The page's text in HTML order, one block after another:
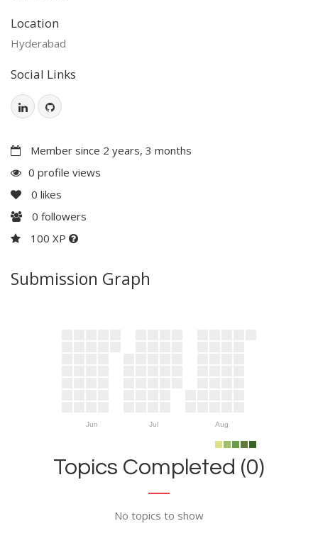
Location
Hyderabad
Social Links
Member since 2 years, 3 months
0 profile views
0 likes
0 followers
100 XP
Submission Graph
Jun Jul Aug
Topics Completed (0)
No topics to show